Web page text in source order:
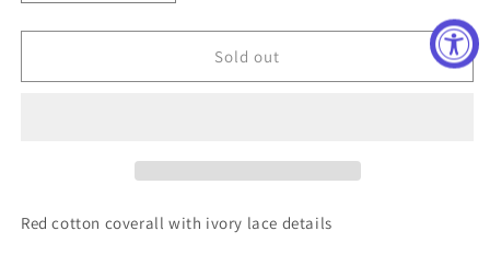
quantity
for
Coverall
quantity
for
Coverall
Sold out
Red cotton coverall with ivory lace details